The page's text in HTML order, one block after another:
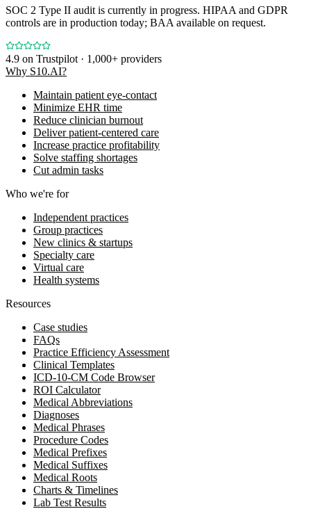
SOC 2 Type II audit is currently in progress. HIPAA and GDPR
controls are in production today; BAA available on request.
4.9 on Trustpilot · 1,000+ providers
Why S10.AI?
Maintain patient eye-contact
Minimize EHR time
Reduce clinician burnout
Deliver patient-centered care
Increase practice profitability
Solve staffing shortages
Cut admin tasks
Who we're for
Independent practices
Group practices
New clinics & startups
Specialty care
Virtual care
Health systems
Resources
Case studies
FAQs
Practice Efficiency Assessment
Clinical Templates
ICD-10-CM Code Browser
ROI Calculator
Medical Abbreviations
Diagnoses
Medical Phrases
Procedure Codes
Medical Prefixes
Medical Suffixes
Medical Roots
Charts & Timelines
Lab Test Results